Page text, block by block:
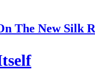
The New Silk